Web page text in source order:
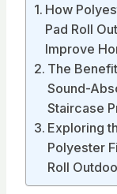
How
Pad Roll
Improve
The
Sound-
Staircase
Exploring
Polyester
Roll